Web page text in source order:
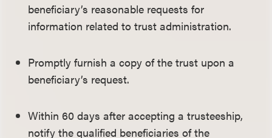
beneficiary’s reasonable requests for
information related to trust administration.
Promptly furnish a copy of the trust upon a
beneficiary’s request.
Within 60 days after accepting a trusteeship,
notify the qualified beneficiaries of the